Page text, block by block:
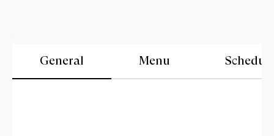
General Menu